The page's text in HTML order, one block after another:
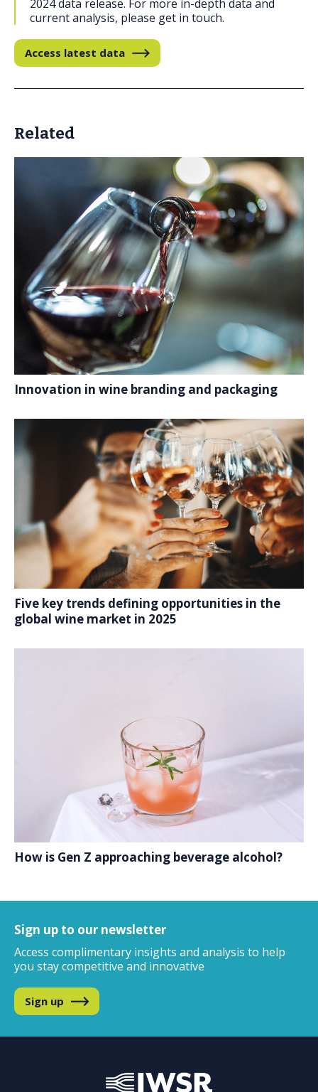
2024 data release. For more in-depth data and
current analysis, please get in touch.
Access latest data
Related
Innovation in wine branding and packaging
Five key trends defining opportunities in the
global wine market in 2025
How is Gen Z approaching beverage alcohol?
Sign up to our newsletter
Access complimentary insights and analysis to help
you stay competitive and innovative
Sign up